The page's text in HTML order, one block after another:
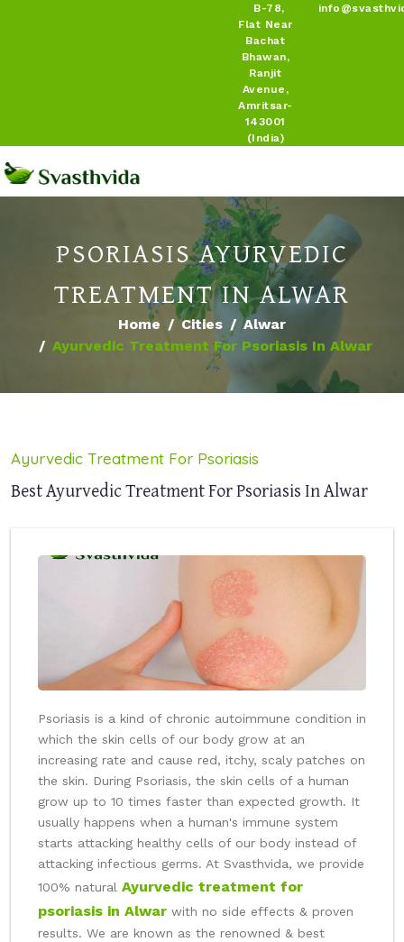
B-78,
Flat Near
Bachat
Bhawan,
Ranjit
Avenue,
Amritsar-
143001
(India)
PSORIASIS AYURVEDIC
TREATMENT IN ALWAR
Home Cities
Alwar
Ayurvedic Treatment For Psoriasis In Alwar
Ayurvedic Treatment For Psoriasis
Best Ayurvedic Treatment For Psoriasis In Alwar
Psoriasis is a kind of chronic autoimmune condition in
which the skin cells of our body grow at an
increasing rate and cause red, itchy, scaly patches on
the skin. During Psoriasis, the skin cells of a human
grow up to 10 times faster than expected growth. It
usually happens when a human's immune system
starts attacking healthy cells of our body instead of
attacking infectious germs. At Svasthvida, we provide
100% natural Ayurvedic treatment for
psoriasis in Alwar with no side effects & proven
results. We are known as the renowned & best